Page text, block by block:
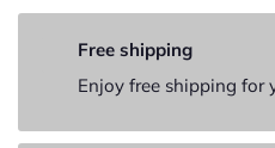
Free shipping
Enjoy free shipping for